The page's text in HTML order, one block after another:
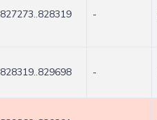
827273..828319 -
828319..829698 -